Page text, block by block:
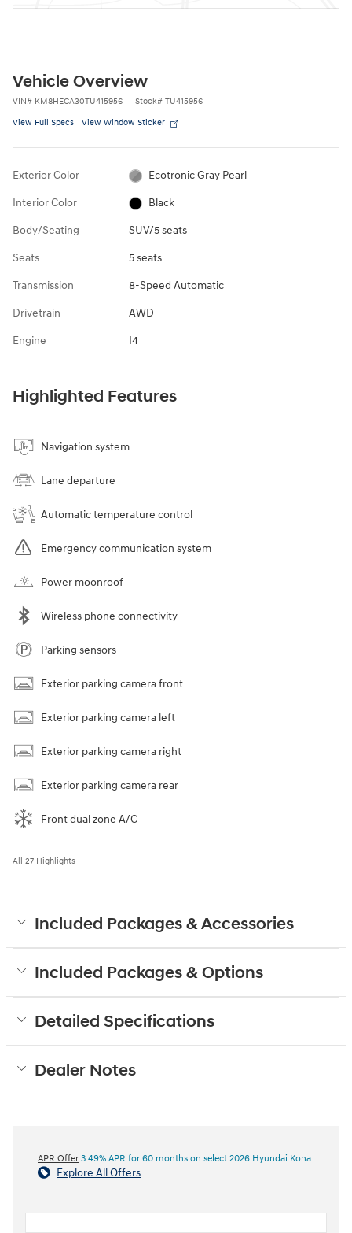
Vehicle Overview
VIN# KM8HECA30TU415956 Stock# TU415956
View Full Specs View Window Sticker
Exterior Color Ecotronic Gray Pearl
Interior Color Black
Body/Seating SUV/5 seats
Seats 5 seats
Transmission 8-Speed Automatic
Drivetrain AWD
Engine I4
Highlighted Features
Navigation system
Lane departure
Automatic temperature control
Emergency communication system
Power moonroof
Wireless phone connectivity
Parking sensors
Exterior parking camera front
Exterior parking camera left
Exterior parking camera right
Exterior parking camera rear
Front dual zone A/C
All 27 Highlights
Included Packages & Accessories
Included Packages & Options
Detailed Specifications
Dealer Notes
APR Offer 3.49% APR for 60 months on select 2026 Hyundai Kona
Explore All Offers